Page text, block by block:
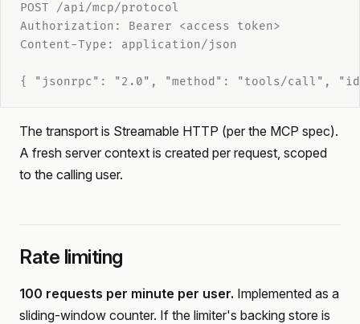
POST /api/mcp/protocol
Authorization: Bearer <access token>
Content-Type: application/json
{ "jsonrpc": "2.0", "method": "tools/call",
The transport is Streamable HTTP (per the MCP spec).
A fresh server context is created per request, scoped
to the calling user.
Rate limiting
100 requests per minute per user. Implemented as a
sliding-window counter. If the limiter's backing store is